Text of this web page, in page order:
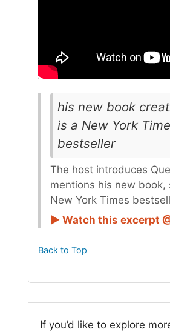
his new book
is a New York
bestseller
The host introduces
mentions his new book,
New York Times
► Watch this excerpt
Back to Top
If you’d like to explore